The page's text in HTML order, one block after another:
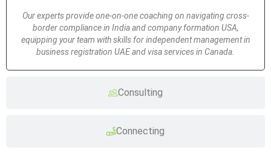
Consulting
Connecting
Our experts provide one-on-one coaching on navigating cross-
border compliance in India and company formation USA,
equipping your team with skills for independent management in
business registration UAE and visa services in Canada.